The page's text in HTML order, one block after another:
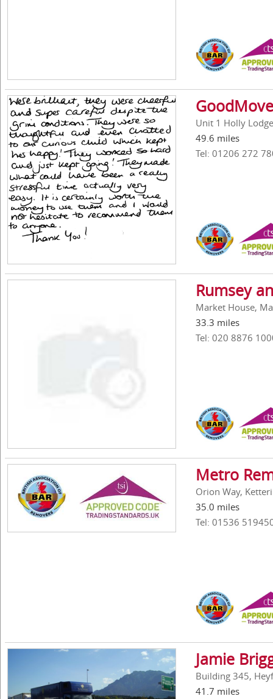
Unit 1 Holly
49.6 miles
Tel: 01206 272
Rumsey
Market House,
33.3 miles
Tel: 020 8876
Metro
Orion Way,
35.0 miles
Tel: 01536
Jamie
Building 345,
41.7 miles